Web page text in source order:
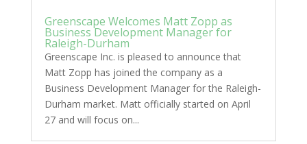
Greenscape Welcomes Matt Zopp as
Business Development Manager for
Raleigh-Durham
Greenscape Inc. is pleased to announce that
Matt Zopp has joined the company as a
Business Development Manager for the Raleigh-
Durham market. Matt officially started on April
27 and will focus on...